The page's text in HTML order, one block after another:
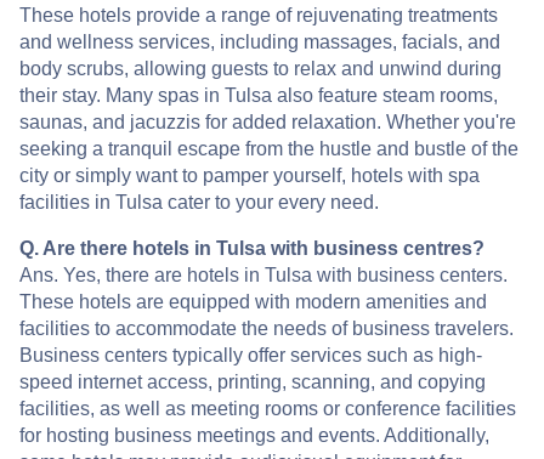
These hotels provide a range of rejuvenating treatments
and wellness services, including massages, facials, and
body scrubs, allowing guests to relax and unwind during
their stay. Many spas in Tulsa also feature steam rooms,
saunas, and jacuzzis for added relaxation. Whether you're
seeking a tranquil escape from the hustle and bustle of the
city or simply want to pamper yourself, hotels with spa
facilities in Tulsa cater to your every need.
Q. Are there hotels in Tulsa with business centres?
Ans. Yes, there are hotels in Tulsa with business centers.
These hotels are equipped with modern amenities and
facilities to accommodate the needs of business travelers.
Business centers typically offer services such as high-
speed internet access, printing, scanning, and copying
facilities, as well as meeting rooms or conference facilities
for hosting business meetings and events. Additionally,